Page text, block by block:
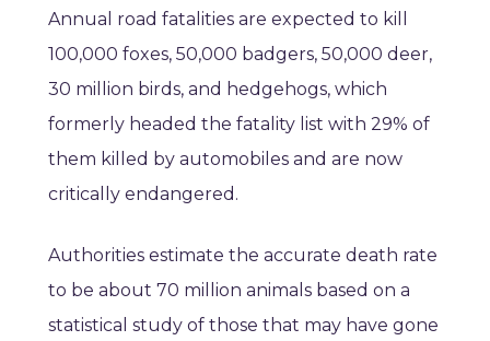
Annual road fatalities are expected to kill
100,000 foxes, 50,000 badgers, 50,000 deer,
30 million birds, and hedgehogs, which
formerly headed the fatality list with 29% of
them killed by automobiles and are now
critically endangered.
Authorities estimate the accurate death rate
to be about 70 million animals based on a
statistical study of those that may have gone